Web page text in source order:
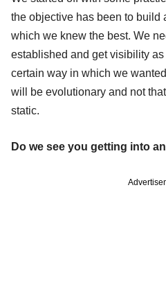
the objective has been to build
which we knew the best. We
established and get visibility
certain way in which we
will be evolutionary and not
static.
Do we see you getting into